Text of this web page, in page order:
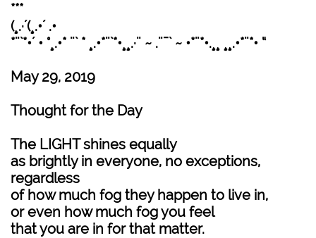
***
(¸.·´(¸.•´ .•
*¨`*•´ • °¸.•* ¨` * ¸.•*¨`*•¸¸.·¨ ~ .¨¯` ~ •*¨*•.¸¸ ¸¸.•*¨*• “
May 29, 2019
Thought for the Day
The LIGHT shines equally
as brightly in everyone, no exceptions,
regardless
of how much fog they happen to live in,
or even how much fog you feel
that you are in for that matter.